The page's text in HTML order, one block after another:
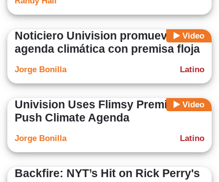
Video
Noticiero Univision promueve
agenda climática con premisa floja
Latino
Jorge Bonilla
Video
Univision Uses Flimsy Premise To
Push Climate Agenda
Latino
Jorge Bonilla
Backfire: NYT’s Hit on Rick Perry's